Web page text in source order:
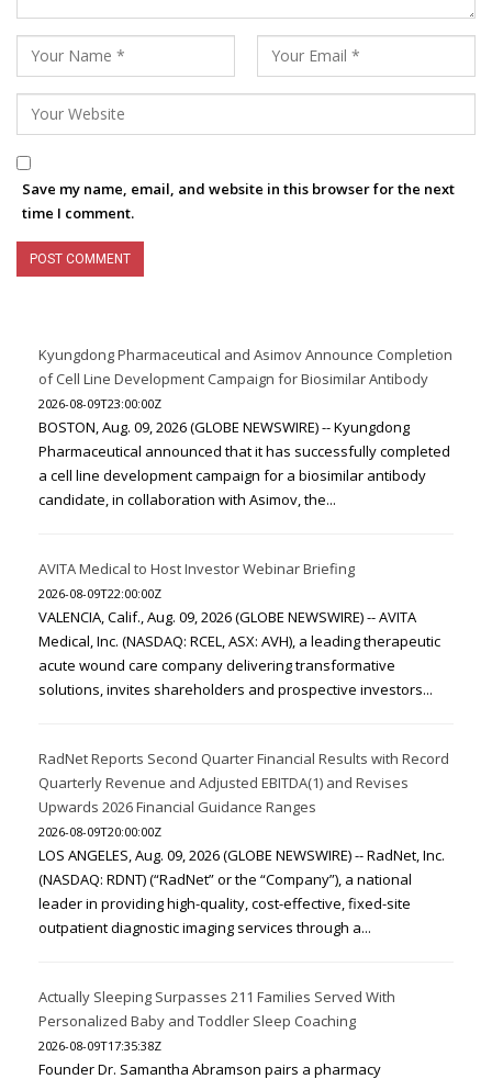
Save my name, email, and website in this browser for the next
time I comment.
Kyungdong Pharmaceutical and Asimov Announce Completion
of Cell Line Development Campaign for Biosimilar Antibody
2026-08-09T23:00:00Z
BOSTON, Aug. 09, 2026 (GLOBE NEWSWIRE) -- Kyungdong
Pharmaceutical announced that it has successfully completed
a cell line development campaign for a biosimilar antibody
candidate, in collaboration with Asimov, the...
AVITA Medical to Host Investor Webinar Briefing
2026-08-09T22:00:00Z
VALENCIA, Calif., Aug. 09, 2026 (GLOBE NEWSWIRE) -- AVITA
Medical, Inc. (NASDAQ: RCEL, ASX: AVH), a leading therapeutic
acute wound care company delivering transformative
solutions, invites shareholders and prospective investors...
RadNet Reports Second Quarter Financial Results with Record
Quarterly Revenue and Adjusted EBITDA(1) and Revises
Upwards 2026 Financial Guidance Ranges
2026-08-09T20:00:00Z
LOS ANGELES, Aug. 09, 2026 (GLOBE NEWSWIRE) -- RadNet, Inc.
(NASDAQ: RDNT) (“RadNet” or the “Company”), a national
leader in providing high-quality, cost-effective, fixed-site
outpatient diagnostic imaging services through a...
Actually Sleeping Surpasses 211 Families Served With
Personalized Baby and Toddler Sleep Coaching
2026-08-09T17:35:38Z
Founder Dr. Samantha Abramson pairs a pharmacy